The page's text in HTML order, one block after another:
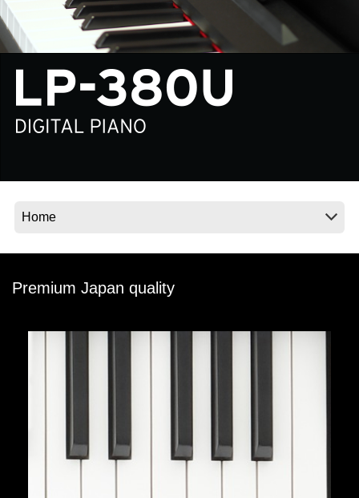
Store Locator
News
Location
Premium Japan quality